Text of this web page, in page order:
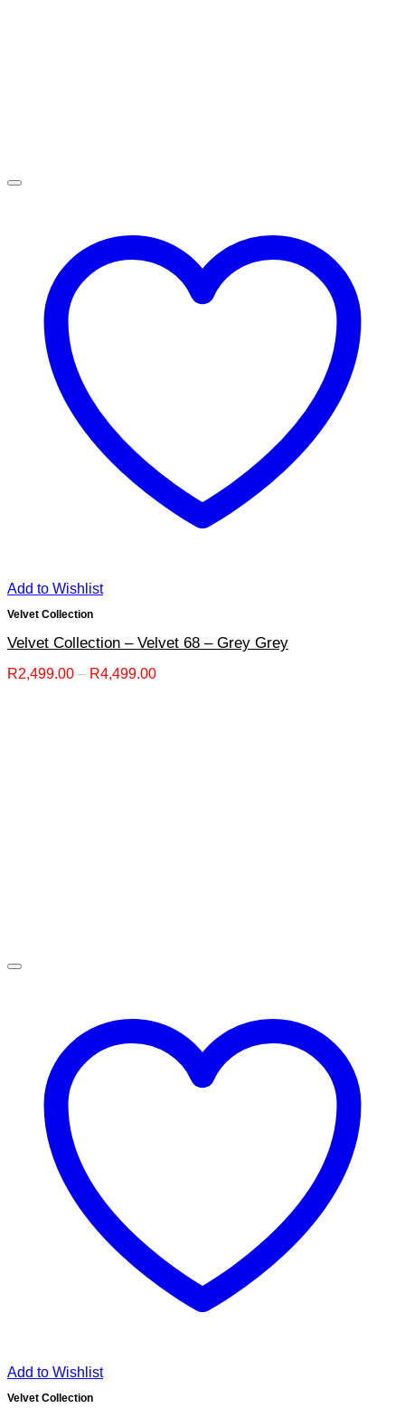
Add to Wishlist
Velvet Collection
Velvet Collection – Velvet 68 – Grey Grey
R2,499.00 – R4,499.00Price
Add to Wishlist
Velvet Collection